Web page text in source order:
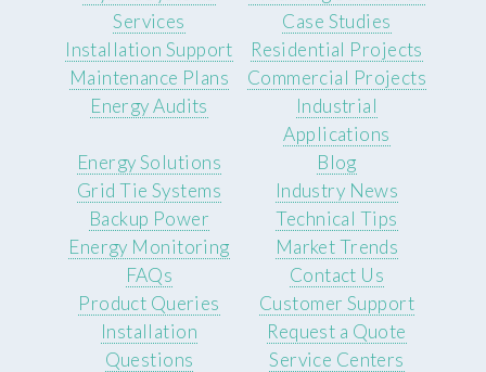
Services
Installation Support
Maintenance Plans
Energy Audits
Case Studies
Residential Projects
Commercial Projects
Industrial
Applications
Energy Solutions
Grid Tie Systems
Backup Power
Energy Monitoring
Blog
Industry News
Technical Tips
Market Trends
FAQs
Product Queries
Installation
Questions
Contact Us
Customer Support
Request a Quote
Service Centers